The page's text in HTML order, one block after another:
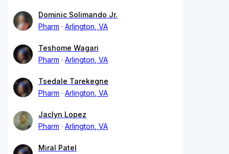
Dominic Solimando Jr.
Pharm
Arlington, VA
Teshome Wagari
Pharm
Arlington, VA
Tsedale Tarekegne
Pharm
Arlington, VA
Jaclyn Lopez
Pharm
Arlington, VA
Miral Patel